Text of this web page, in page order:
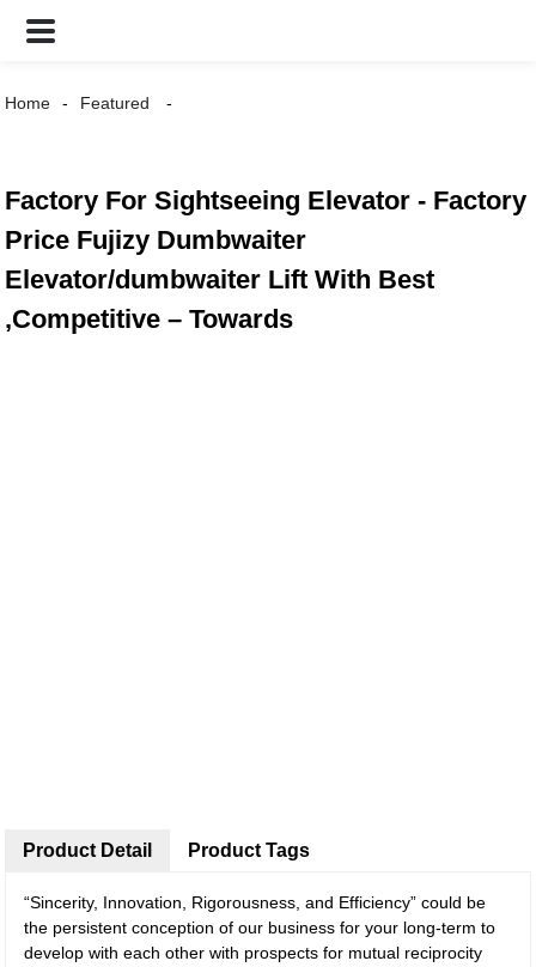
Home Featured
Factory For Sightseeing Elevator - Factory
Price Fujizy Dumbwaiter
Elevator/dumbwaiter Lift With Best
,Competitive – Towards
Product Detail
“Sincerity, Innovation, Rigorousness, and Efficiency” could be
the persistent conception of our business for your long-term to
develop with each other with prospects for mutual reciprocity
Product Tags